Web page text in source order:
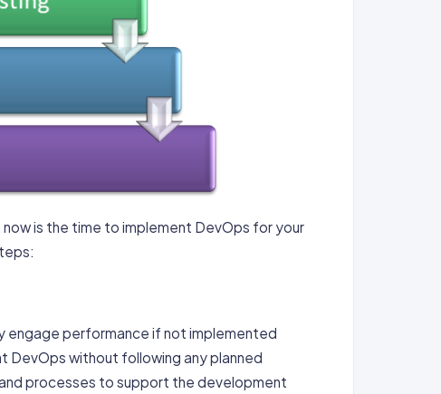
is the time to implement DevOps for your
engage performance if not implemented
DevOps without following any planned
processes to support the development